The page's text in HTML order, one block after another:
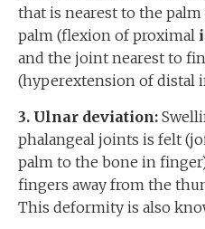
that is nearest to the
palm (flexion of proximal
and the joint nearest to
(hyperextension of distal
3. Ulnar deviation:
phalangeal joints is felt
palm to the bone in
fingers away from the
This deformity is also